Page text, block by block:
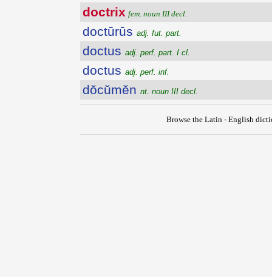
doctrix fem. noun III decl.
doctūrūs adj. fut. part.
doctus adj. perf. part. I cl.
doctus adj. perf. inf.
dŏcŭmĕn nt. noun III decl.
Browse the Latin - English